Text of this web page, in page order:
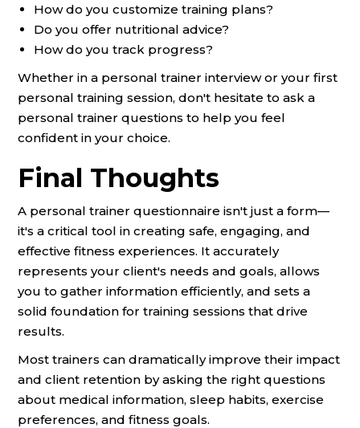
How do you customize training plans?
Do you offer nutritional advice?
How do you track progress?
Whether in a personal trainer interview or your first
personal training session, don't hesitate to ask a
personal trainer questions to help you feel
confident in your choice.
Final Thoughts
A personal trainer questionnaire isn't just a form—
it's a critical tool in creating safe, engaging, and
effective fitness experiences. It accurately
represents your client's needs and goals, allows
you to gather information efficiently, and sets a
solid foundation for training sessions that drive
results.
Most trainers can dramatically improve their impact
and client retention by asking the right questions
about medical information, sleep habits, exercise
preferences, and fitness goals.